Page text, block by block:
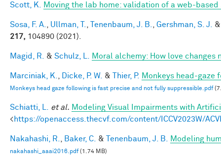
Scott, K. Moving the lab home: validation of a web-
Sosa, F. A. Ullman, T. Tenenbaum, J. B. Gershman, S. J.
217, 104890 (2021).
Magid, R. & Schulz, L. Moral alchemy: How love changes
Marciniak, K. Dicke, P. W. & Thier, P. Monkeys head-gaze
Monkeys head gaze following is fast precise and not fully suppressible.pdf
Schiatti, L. et al. Modeling Visual Impairments with
<https://openaccess.thecvf.com/content/ICCV2023W/
Nakahashi, R. Baker, C. & Tenenbaum, J. B. Modeling
nakahashi_aaai2016.pdf(1.74 MB)